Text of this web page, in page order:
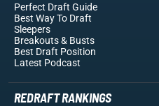
Perfect Draft Guide
Best Way To Draft
Sleepers
Breakouts& Busts
Best Draft Position
Latest Podcast
REDRAFT RANKINGS